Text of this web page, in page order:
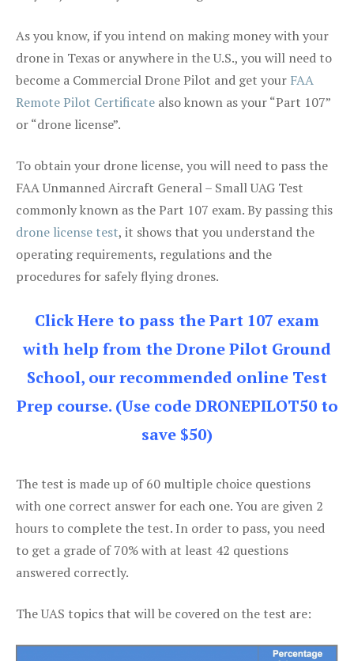
As you know, if you intend on making money with your
drone in Texas or anywhere in the U.S., you will need to
become a Commercial Drone Pilot and get your FAA
Remote Pilot Certificate also known as your “Part 107”
or “drone license”.
To obtain your drone license, you will need to pass the
FAA Unmanned Aircraft General – Small UAG Test
commonly known as the Part 107 exam. By passing this
drone license test, it shows that you understand the
operating requirements, regulations and the
procedures for safely flying drones.
Click Here to pass the Part 107 exam
with help from the Drone Pilot Ground
School, our recommended online Test
Prep course. (Use code DRONEPILOT50 to
save $50)
The test is made up of 60 multiple choice questions
with one correct answer for each one. You are given 2
hours to complete the test. In order to pass, you need
to get a grade of 70% with at least 42 questions
answered correctly.
The UAS topics that will be covered on the test are: